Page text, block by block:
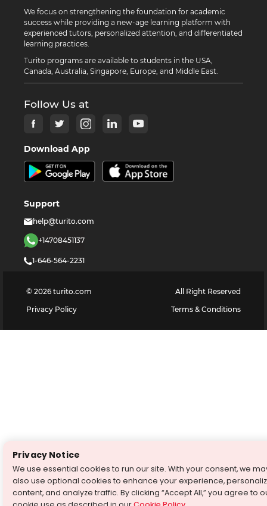
We focus on strengthening the foundation for academic
success while providing a new-age learning platform with
experienced tutors, personalized attention, and differentiated
learning practices.
Turito programs are available to students in the USA,
Canada, Australia, Singapore, Europe, and Middle East.
Follow Us at
Download App
Support
help@turito.com
+14708451137
1-646-564-2231
© 2026 turito.com
All Right Reserved
Privacy Policy
Terms & Conditions
Privacy Notice
We use essential cookies to run our site. With your consent, we
also use optional cookies to enhance your experience,
content, and analyze traffic. By clicking “Accept All,” you agree to